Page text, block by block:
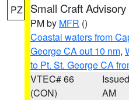
PZ Small Craft Advisory
PM by MFR ()
Coastal waters from
George CA out 10 nm,
to Pt. St. George CA
VTEC# 66
(CON)
AM